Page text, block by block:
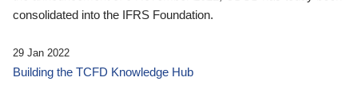
consolidated into the IFRS Foundation.
29 Jan 2022
Building the TCFD Knowledge Hub